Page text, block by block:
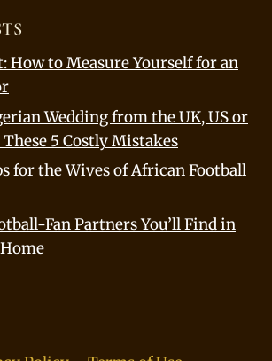
How to Measure Yourself for an
Wedding from the UK, US or
These 5 Costly Mistakes
for the Wives of African Football
Fan Partners You’ll Find in